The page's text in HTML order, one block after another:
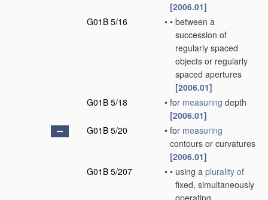
[2006.01]
G01B 5/16
• • between a
succession of
regularly spaced
objects or regularly
spaced apertures
[2006.01]
G01B 5/18
• for measuring depth
[2006.01]
G01B 5/20
• for measuring
contours or curvatures
[2006.01]
G01B 5/207
• • using a plurality of
fixed, simultaneously
operating